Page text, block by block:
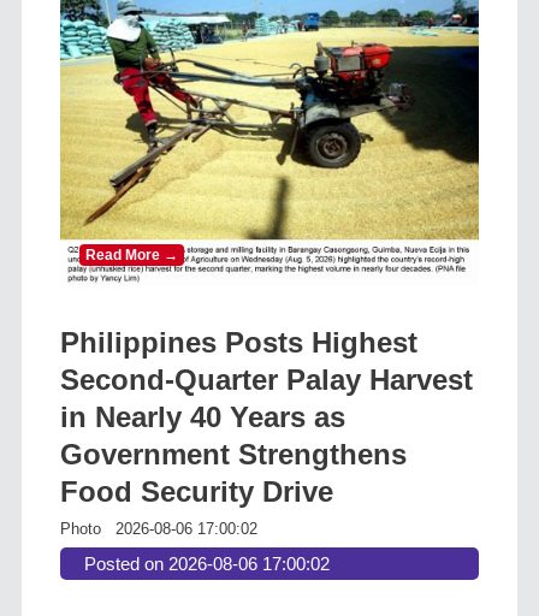
Read More →
Philippines Posts Highest
Second-Quarter Palay Harvest
in Nearly 40 Years as
Government Strengthens
Food Security Drive
Photo 2026-08-06 17:00:02
Posted on 2026-08-06 17:00:02